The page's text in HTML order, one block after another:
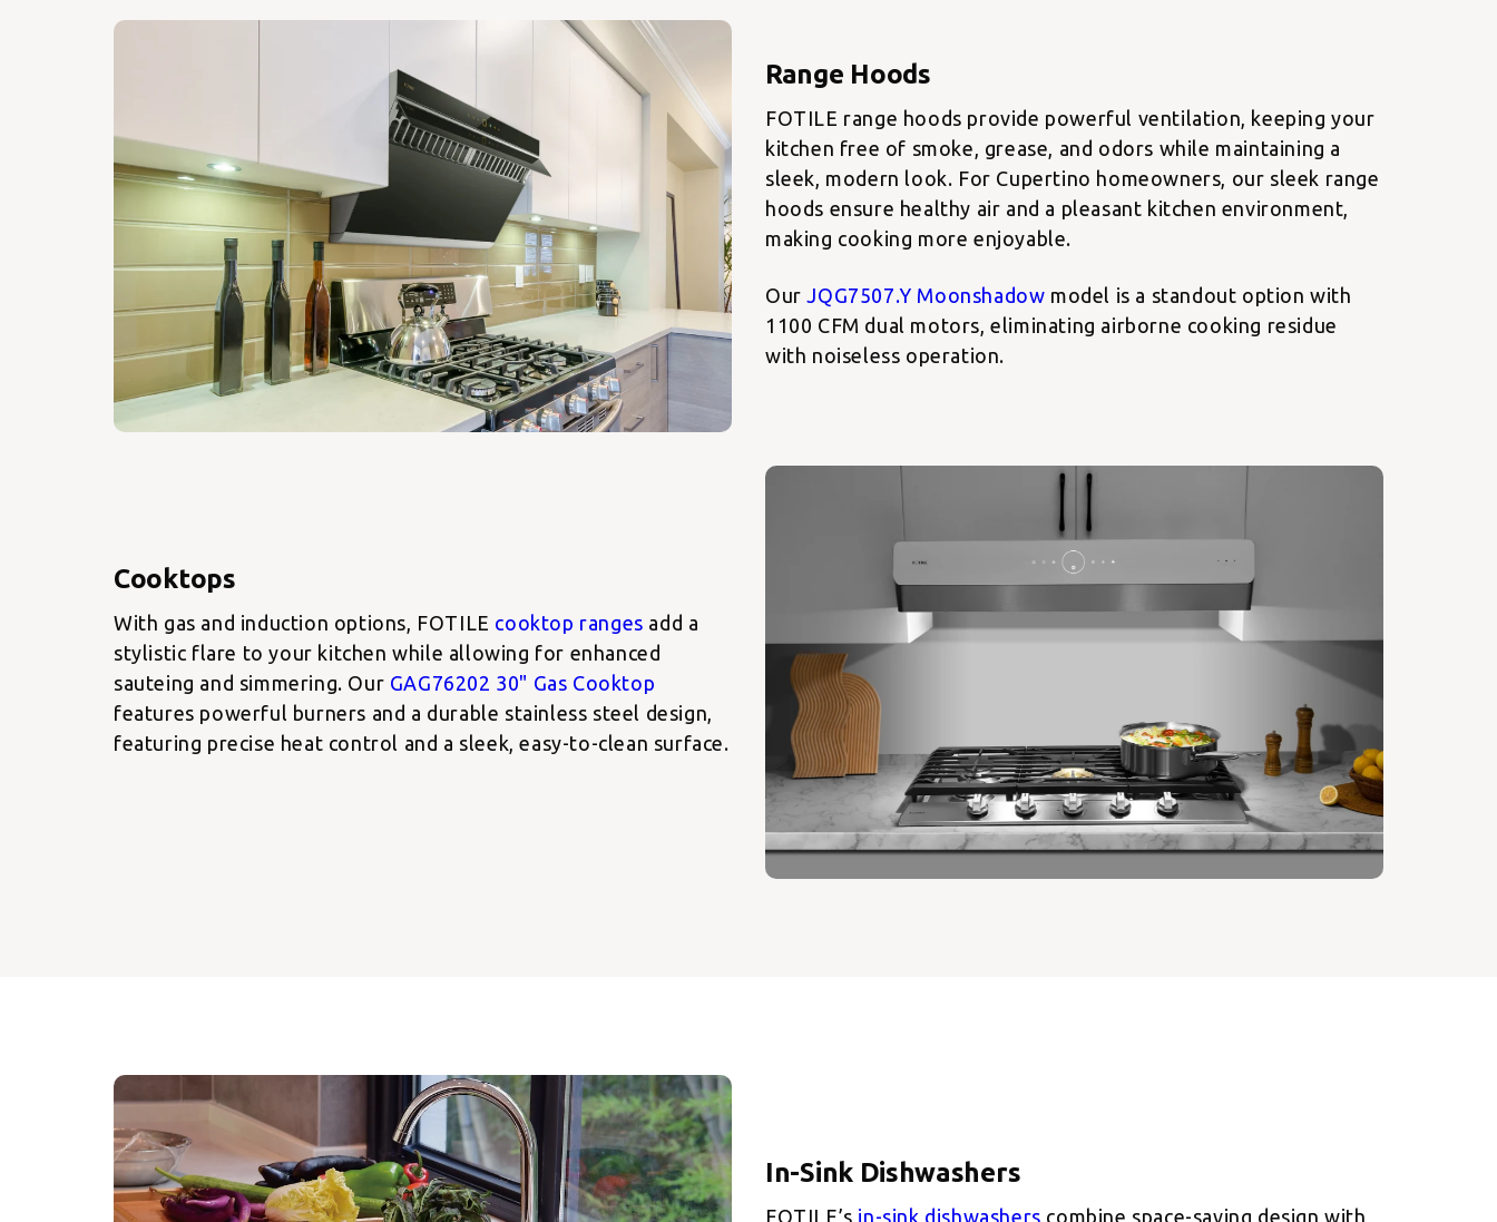
FOTILE range hoods provide powerful ventilation, keeping your
kitchen free of smoke, grease, and odors while maintaining a
sleek, modern look. For Cupertino homeowners, our sleek range
hoods ensure healthy air and a pleasant kitchen environment,
making cooking more enjoyable.
OurJQG7507.Y Moonshadow model is a standout option with
1100 CFM dual motors, eliminating airborne cooking residue
with noiseless operation.
With gas and induction options, FOTILE cooktop ranges add a
stylistic flare to your kitchen while allowing for enhanced
sauteing and simmering. Our GAG76202 30" Gas Cooktop
features powerful burners and a durable stainless steel design,
featuring precise heat control and a sleek, easy-to-clean surface.
FOTILE’s in-sink dishwashers combine space-saving design with